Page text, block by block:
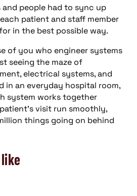
people had to sync up
patient and staff member
in the best possible way.
of you who engineer systems
seeing the maze of
electrical systems, and
in an everyday hospital room,
system works together
visit run smoothly,
things going on behind